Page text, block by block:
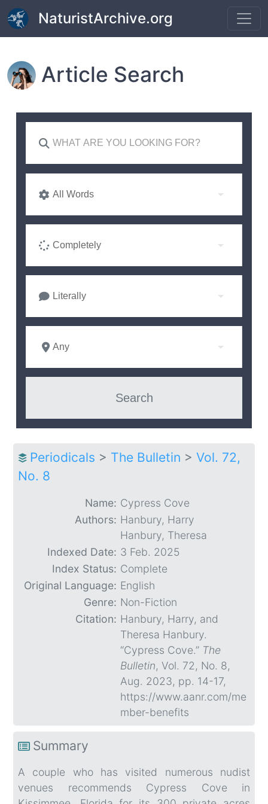
Skip to main content
NaturistArchive.org
Article Search
All Words
Completely
Literally
Any
Periodicals > The Bulletin > Vol. 72,
No. 8
Name: Cypress Cove
Authors: Hanbury, Harry
Hanbury, Theresa
Indexed Date: 3 Feb. 2025
Index Status: Complete
Original Language: English
Genre: Non-Fiction
Citation: Hanbury, Harry, and
Theresa Hanbury.
“Cypress Cove.” The
Bulletin, Vol. 72, No. 8,
Aug. 2023, pp. 14-17,
https://www.aanr.com/me
mber-benefits
Summary
A couple who has visited numerous nudist
venues recommends Cypress Cove in